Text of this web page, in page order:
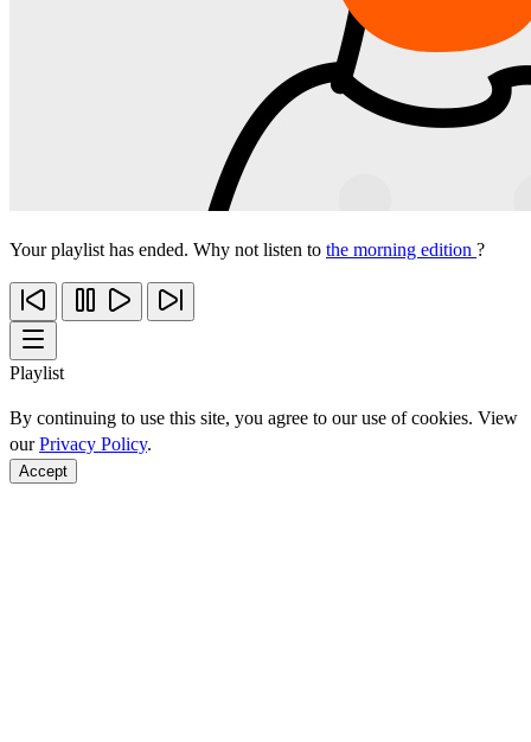
Your playlist has ended. Why not listen to the morning edition ?
Playlist
By continuing to use this site, you agree to our use of cookies. View
ourPrivacy Policy.
Accept